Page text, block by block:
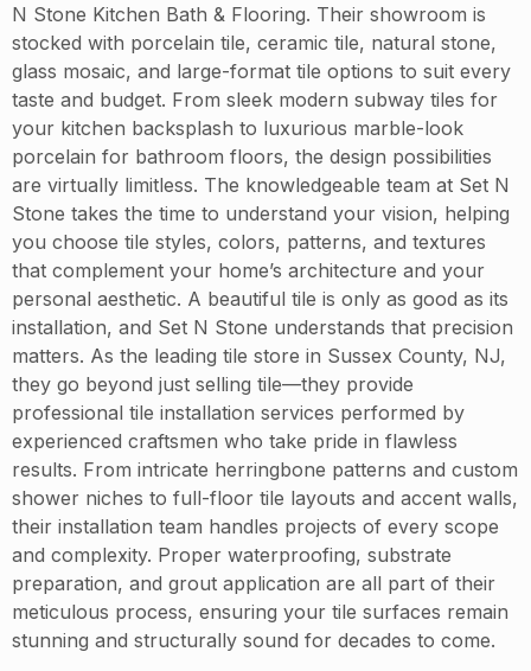
N Stone Kitchen Bath & Flooring. Their showroom is
stocked with porcelain tile, ceramic tile, natural stone,
glass mosaic, and large-format tile options to suit every
taste and budget. From sleek modern subway tiles for
your kitchen backsplash to luxurious marble-look
porcelain for bathroom floors, the design possibilities
are virtually limitless. The knowledgeable team at Set N
Stone takes the time to understand your vision, helping
you choose tile styles, colors, patterns, and textures
that complement your home’s architecture and your
personal aesthetic. A beautiful tile is only as good as its
installation, and Set N Stone understands that precision
matters. As the leading tile store in Sussex County, NJ,
they go beyond just selling tile—they provide
professional tile installation services performed by
experienced craftsmen who take pride in flawless
results. From intricate herringbone patterns and custom
shower niches to full-floor tile layouts and accent walls,
their installation team handles projects of every scope
and complexity. Proper waterproofing, substrate
preparation, and grout application are all part of their
meticulous process, ensuring your tile surfaces remain
stunning and structurally sound for decades to come.